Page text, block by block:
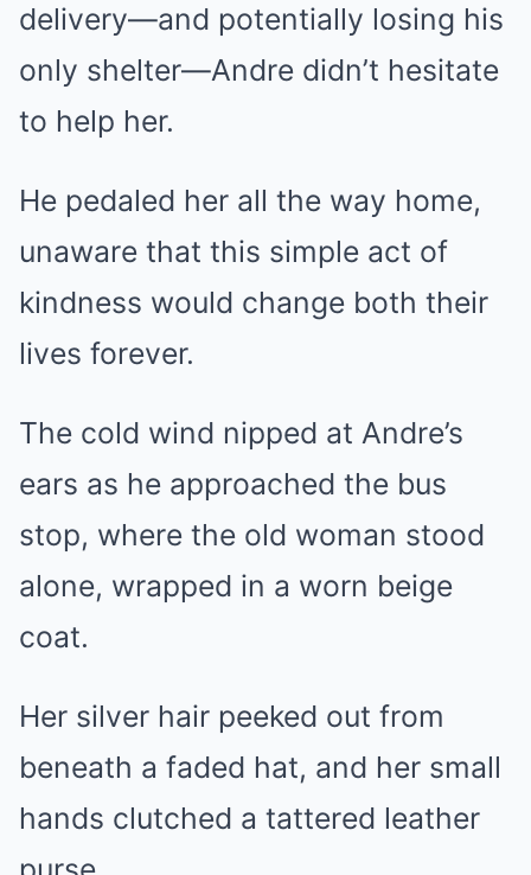
delivery—and potentially losing his
only shelter—Andre didn’t hesitate
to help her.
He pedaled her all the way home,
unaware that this simple act of
kindness would change both their
lives forever.
The cold wind nipped at Andre’s
ears as he approached the bus
stop, where the old woman stood
alone, wrapped in a worn beige
coat.
Her silver hair peeked out from
beneath a faded hat, and her small
hands clutched a tattered leather